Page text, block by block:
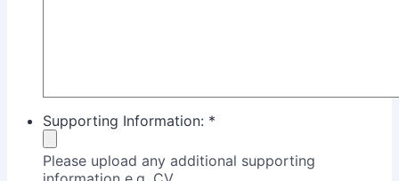
Supporting Information: *
Please upload any additional supporting